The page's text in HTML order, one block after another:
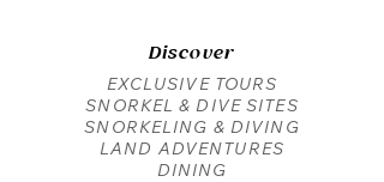
Discover
EXCLUSIVE TOURS
SNORKEL & DIVE SITES
SNORKELING & DIVING
LAND ADVENTURES
DINING